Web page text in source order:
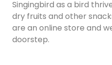
Singingbird as a bird
dry fruits and other
are an online store and
doorstep.